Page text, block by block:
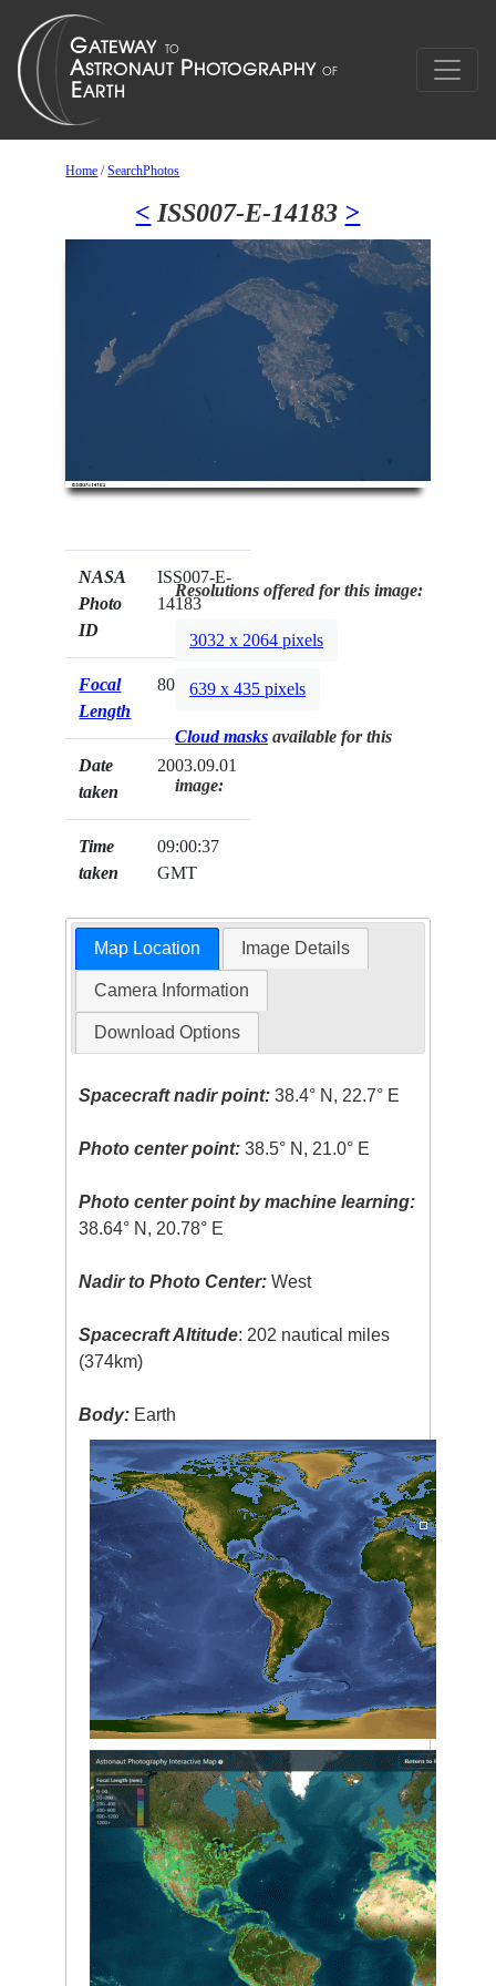
Home /SearchPhotos
< ISS007-E-14183 >
NASA
Photo
ID
ISS007-E-
14183
Focal
Length
800mm
Date
taken
2003.09.01
Time
taken
09:00:37
GMT
Resolutions offered for this image:
3032 x 2064 pixels
639 x 435 pixels
Cloud masks available for this
image:
Map Location Image Details
Camera Information
Download Options
Spacecraft nadir point: 38.4° N, 22.7° E
Photo center point: 38.5° N, 21.0° E
Photo center point by machine learning:
38.64° N, 20.78° E
Nadir to Photo Center: West
Spacecraft Altitude: 202 nautical miles
(374km)
Body: Earth